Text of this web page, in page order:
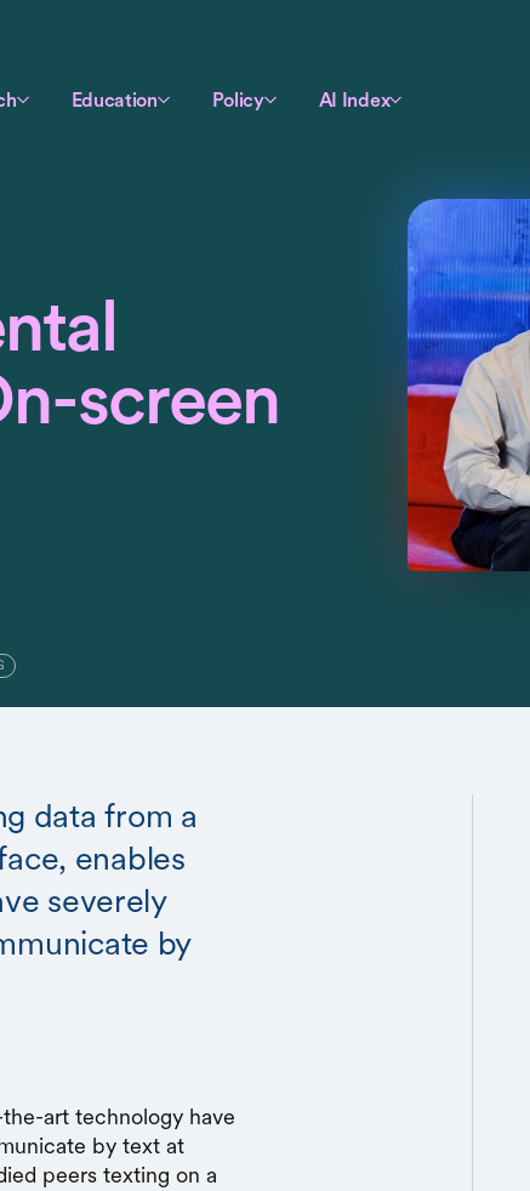
Education Policy AI Index
screen
data from a
enables
severely
by
art technology have
by text at
peers texting on a